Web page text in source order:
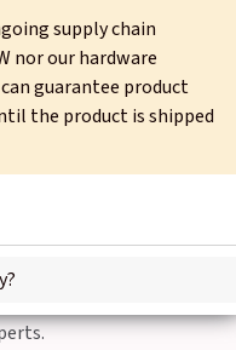
supply chain
nor our hardware
guarantee product
the product is shipped
to ensure that their IT
security and total